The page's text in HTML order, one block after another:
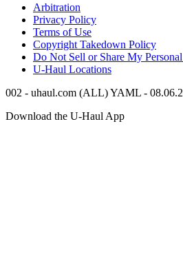
Arbitration
Privacy Policy
Terms of Use
Copyright Takedown Policy
Do Not Sell or Share My
U-Haul Locations
002 - uhaul.com (ALL) YAML -
Download the U-Haul App